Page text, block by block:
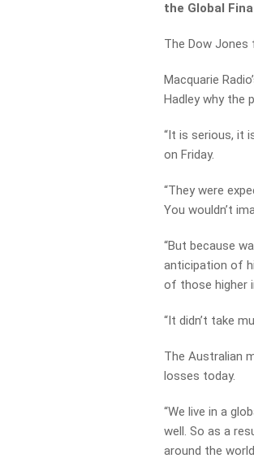
the Global
The Dow Jones
Macquarie
Hadley why the
“It is serious, it
on Friday.
“They were
You wouldn’t
“But because
anticipation of
of those higher
“It didn’t take
The Australian
losses today.
“We live in a
well. So as a
around the